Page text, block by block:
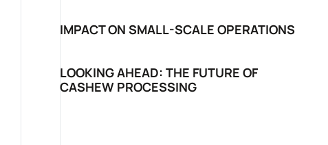
IMPACT ON SMALL-SCALE OPERATIONS
LOOKING AHEAD: THE FUTURE OF
CASHEW PROCESSING